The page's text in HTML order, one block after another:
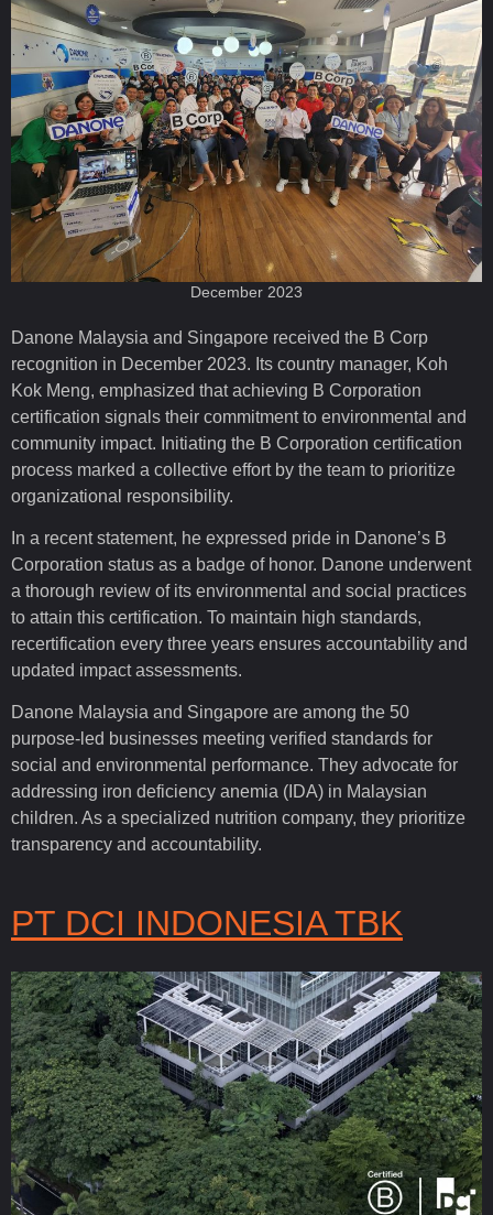
December 2023
Danone Malaysia and Singapore received the B Corp
recognition in December 2023. Its country manager, Koh
Kok Meng, emphasized that achieving B Corporation
certification signals their commitment to environmental and
community impact. Initiating the B Corporation certification
process marked a collective effort by the team to prioritize
organizational responsibility.
In a recent statement, he expressed pride in Danone’s B
Corporation status as a badge of honor. Danone underwent
a thorough review of its environmental and social practices
to attain this certification. To maintain high standards,
recertification every three years ensures accountability and
updated impact assessments.
Danone Malaysia and Singapore are among the 50
purpose-led businesses meeting verified standards for
social and environmental performance. They advocate for
addressing iron deficiency anemia (IDA) in Malaysian
children. As a specialized nutrition company, they prioritize
transparency and accountability.
PT DCI INDONESIA TBK